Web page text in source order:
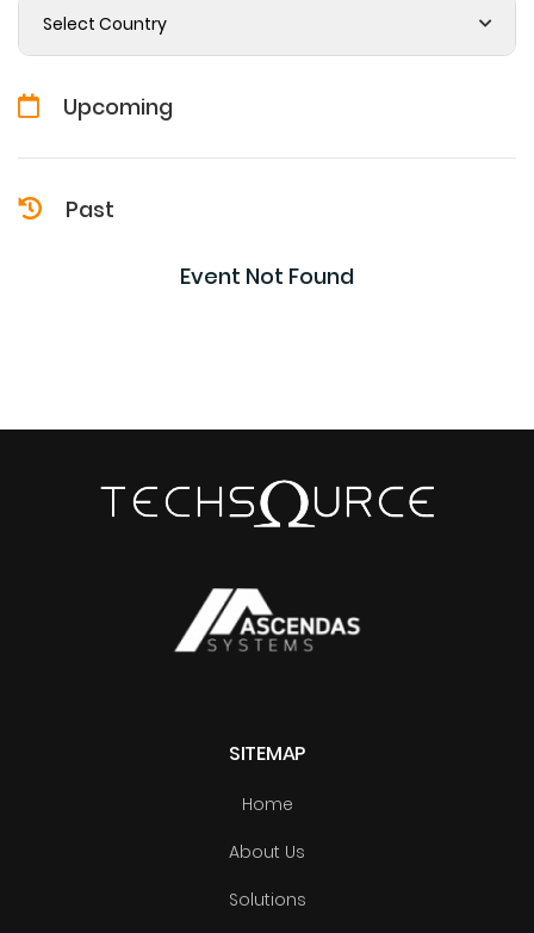
Select Country
Upcoming
Past
Event Not Found
SITEMAP
Home
About Us
Solutions